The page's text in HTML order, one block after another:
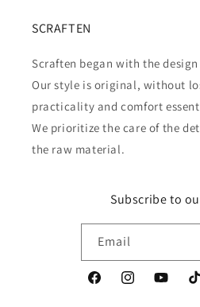
SCRAFTEN
Scraften began with the
Our style is original, without
practicality and comfort
We prioritize the care of the
the raw material.
Subscribe to
Email
FacebookInstagramYouTube